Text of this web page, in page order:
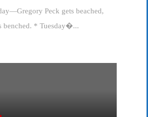
Peck gets beached,
benched. * Tuesday�...